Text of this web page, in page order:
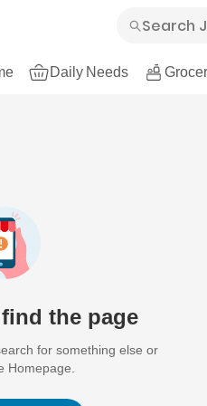
Daily Needs
the page
for something else or
Homepage.